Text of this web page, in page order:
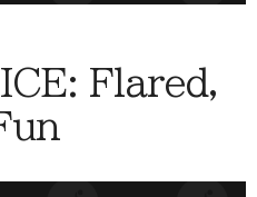
Flared,